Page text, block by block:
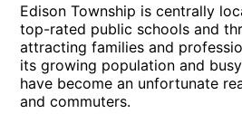
Edison Township is centrally
top-rated public schools and
attracting families and
its growing population and
have become an unfortunate
and commuters.